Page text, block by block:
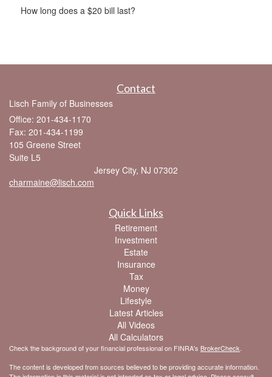
How long does a $20 bill last?
Contact
Lisch Family of Businesses
Office: 201-434-1170
Fax: 201-434-1199
105 Greene Street
Suite L5
Jersey City, NJ 07302
charmaine@lisch.com
Quick Links
Retirement
Investment
Estate
Insurance
Tax
Money
Lifestyle
Latest Articles
All Videos
All Calculators
Check the background of your financial professional on FINRA's BrokerCheck
The content is developed from sources believed to be providing accurate information.